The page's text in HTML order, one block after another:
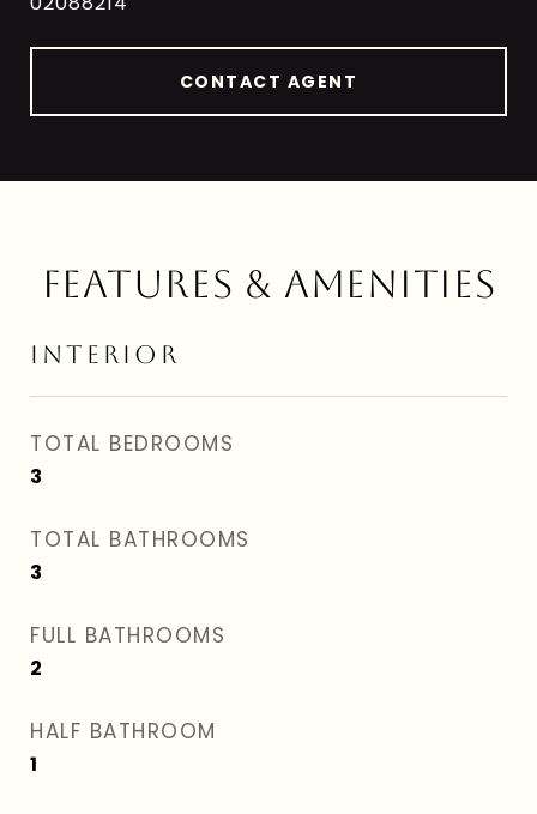
CONTACT AGENT
FEATURES & AMENITIES
INTERIOR
TOTAL BEDROOMS
3
TOTAL BATHROOMS
3
FULL BATHROOMS
2
HALF BATHROOM
1